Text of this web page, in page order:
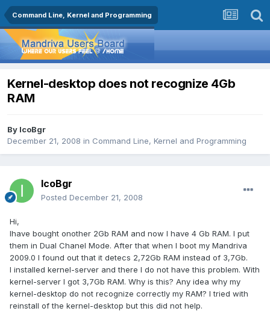
Command Line, Kernel and Programming
Kernel-desktop does not recognize 4Gb
RAM
By IcoBgr
December 21, 2008 in Command Line, Kernel and Programming
IcoBgr
Posted December 21, 2008
Hi,
Ihave bought onother 2Gb RAM and now I have 4 Gb RAM. I put
them in Dual Chanel Mode. After that when I boot my Mandriva
2009.0 I found out that it detecs 2,72Gb RAM instead of 3,7Gb.
I installed kernel-server and there I do not have this problem. With
kernel-server I got 3,7Gb RAM. Why is this? Any idea why my
kernel-desktop do not recognize correctly my RAM? I tried with
reinstall of the kernel-desktop but this did not help.